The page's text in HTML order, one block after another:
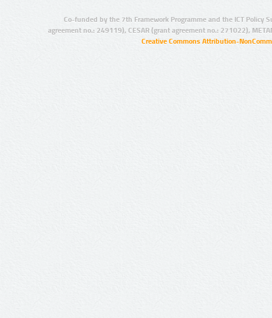
Co-funded by the 7th Framework Programme and the ICT Policy
agreement no.: 249119), CESAR (grant agreement no.: 271022),
Creative Commons Attribution-